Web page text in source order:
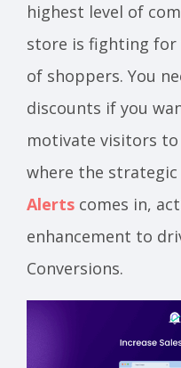
highest level of
store is fighting
of shoppers. You
discounts if you
motivate visitors
where the strategic
Alerts comes in,
enhancement to
Conversions.